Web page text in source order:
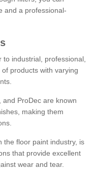
and a professional-
to industrial, professional,
products with varying
and ProDec are known
making them
the floor paint industry, is
that provide excellent
wear and tear.